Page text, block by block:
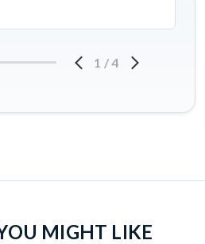
1 /4
MIGHT LIKE